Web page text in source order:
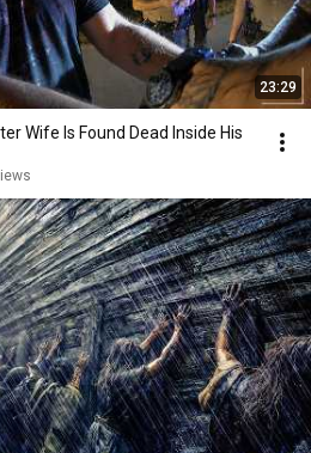
23:29
Wife Is Found Dead Inside His